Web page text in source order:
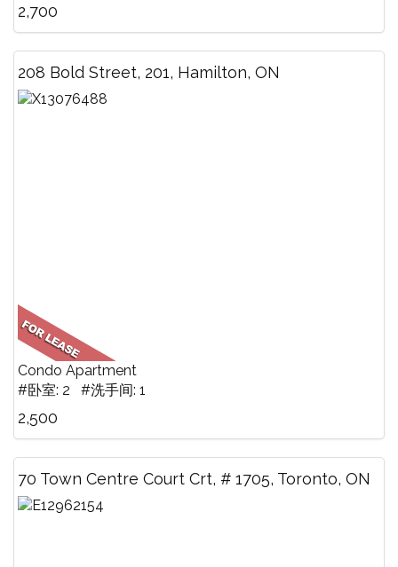
2,700
208 Bold Street, 201, Hamilton, ON
Condo Apartment
#卧室: 2 #洗手间: 1
2,500
70 Town Centre Court Crt, # 1705, Toronto, ON